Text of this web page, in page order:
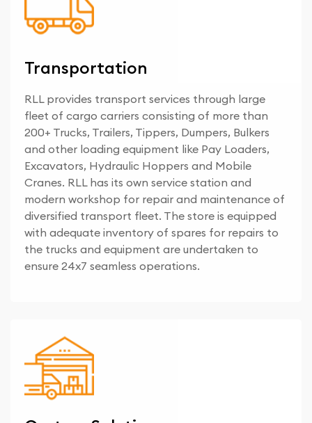
Transportation
RLL provides transport services through large
fleet of cargo carriers consisting of more than
200+ Trucks, Trailers, Tippers, Dumpers, Bulkers
and other loading equipment like Pay Loaders,
Excavators, Hydraulic Hoppers and Mobile
Cranes. RLL has its own service station and
modern workshop for repair and maintenance of
diversified transport fleet. The store is equipped
with adequate inventory of spares for repairs to
the trucks and equipment are undertaken to
ensure 24x7 seamless operations.